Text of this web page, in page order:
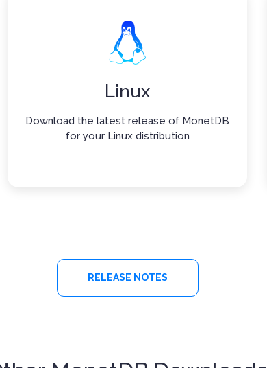
Linux
Download the latest release of MonetDB
for your Linux distribution
RELEASE NOTES